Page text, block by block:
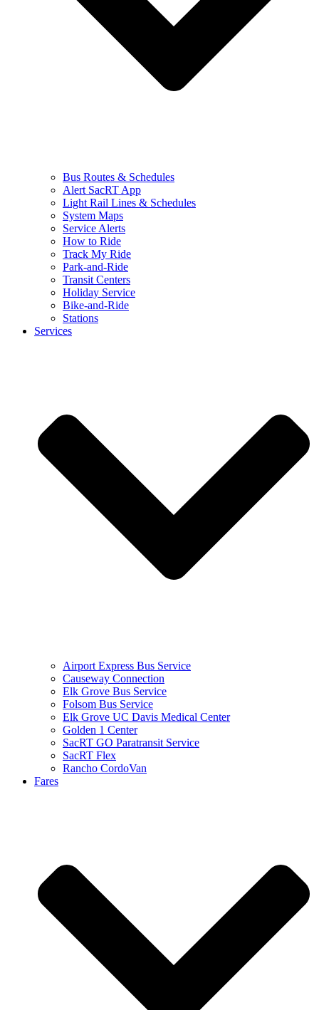
Bus Routes & Schedules
Alert SacRT App
Light Rail Lines & Schedules
System Maps
Service Alerts
How to Ride
Track My Ride
Park-and-Ride
Transit Centers
Holiday Service
Bike-and-Ride
Stations
Services
Airport Express Bus Service
Causeway Connection
Elk Grove Bus Service
Folsom Bus Service
Elk Grove UC Davis Medical Center
Golden 1 Center
SacRT GO Paratransit Service
SacRT Flex
Rancho CordoVan
Fares